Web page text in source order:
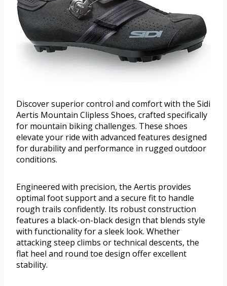
Discover superior control and comfort with the Sidi
Aertis Mountain Clipless Shoes, crafted specifically
for mountain biking challenges. These shoes
elevate your ride with advanced features designed
for durability and performance in rugged outdoor
conditions.
Engineered with precision, the Aertis provides
optimal foot support and a secure fit to handle
rough trails confidently. Its robust construction
features a black-on-black design that blends style
with functionality for a sleek look. Whether
attacking steep climbs or technical descents, the
flat heel and round toe design offer excellent
stability.